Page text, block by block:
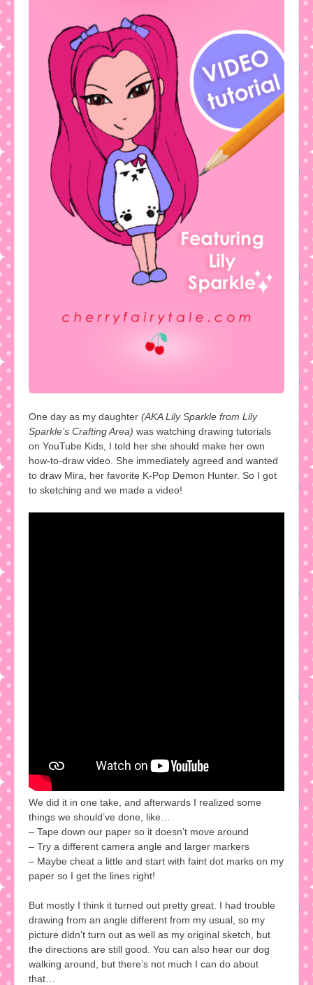
One day as my daughter (AKA Lily Sparkle from Lily
Sparkle’s Crafting Area) was watching drawing tutorials
on YouTube Kids, I told her she should make her own
how-to-draw video. She immediately agreed and wanted
to draw Mira, her favorite K-Pop Demon Hunter. So I got
to sketching and we made a video!
We did it in one take, and afterwards I realized some
things we should’ve done, like…
– Tape down our paper so it doesn’t move around
– Try a different camera angle and larger markers
– Maybe cheat a little and start with faint dot marks on my
paper so I get the lines right!
But mostly I think it turned out pretty great. I had trouble
drawing from an angle different from my usual, so my
picture didn’t turn out as well as my original sketch, but
the directions are still good. You can also hear our dog
walking around, but there’s not much I can do about
that…